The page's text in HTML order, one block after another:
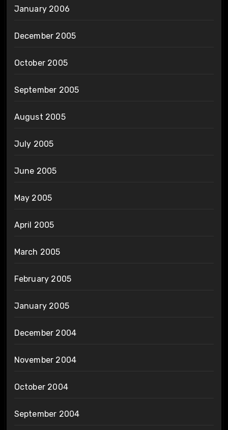
January 2006
December 2005
October 2005
September 2005
August 2005
July 2005
June 2005
May 2005
April 2005
March 2005
February 2005
January 2005
December 2004
November 2004
October 2004
September 2004